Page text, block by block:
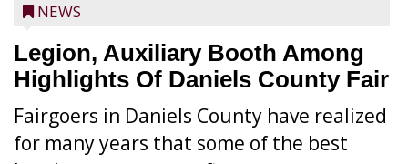
NEWS
Legion, Auxiliary Booth Among
Highlights Of Daniels County Fair
Fairgoers in Daniels County have realized
for many years that some of the best